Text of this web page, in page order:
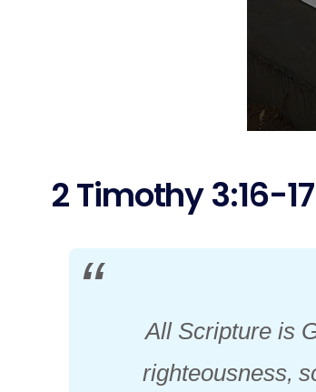
2 Timothy 3:16-
All Scripture is
righteousness,